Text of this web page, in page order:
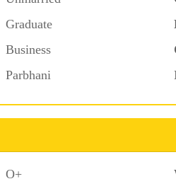
Graduate
Business
Parbhani
O+